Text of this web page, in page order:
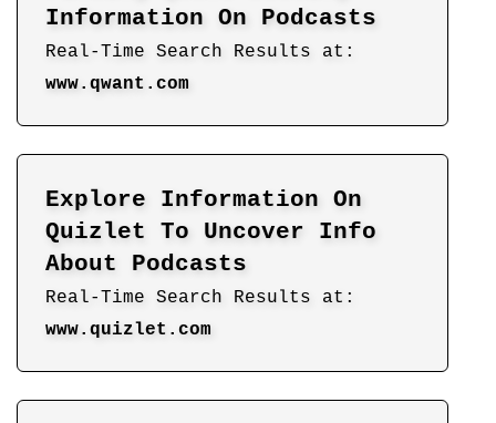
Information On Podcasts
Real-Time Search Results at:
www.qwant.com
Explore Information On
Quizlet To Uncover Info
About Podcasts
Real-Time Search Results at:
www.quizlet.com